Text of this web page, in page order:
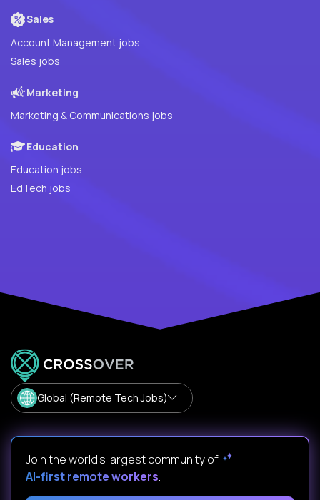
Sales
Account Management jobs
Sales jobs
Marketing
Marketing & Communications jobs
Education
Education jobs
EdTech jobs
Global (Remote Tech Jobs)
Join the world's largest community of
AI-first remote workers.